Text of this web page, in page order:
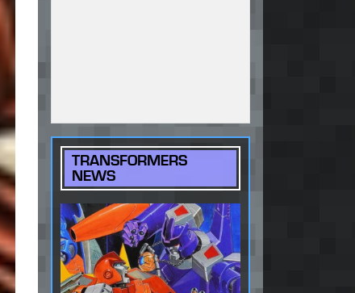
TRANSFORMERS
NEWS